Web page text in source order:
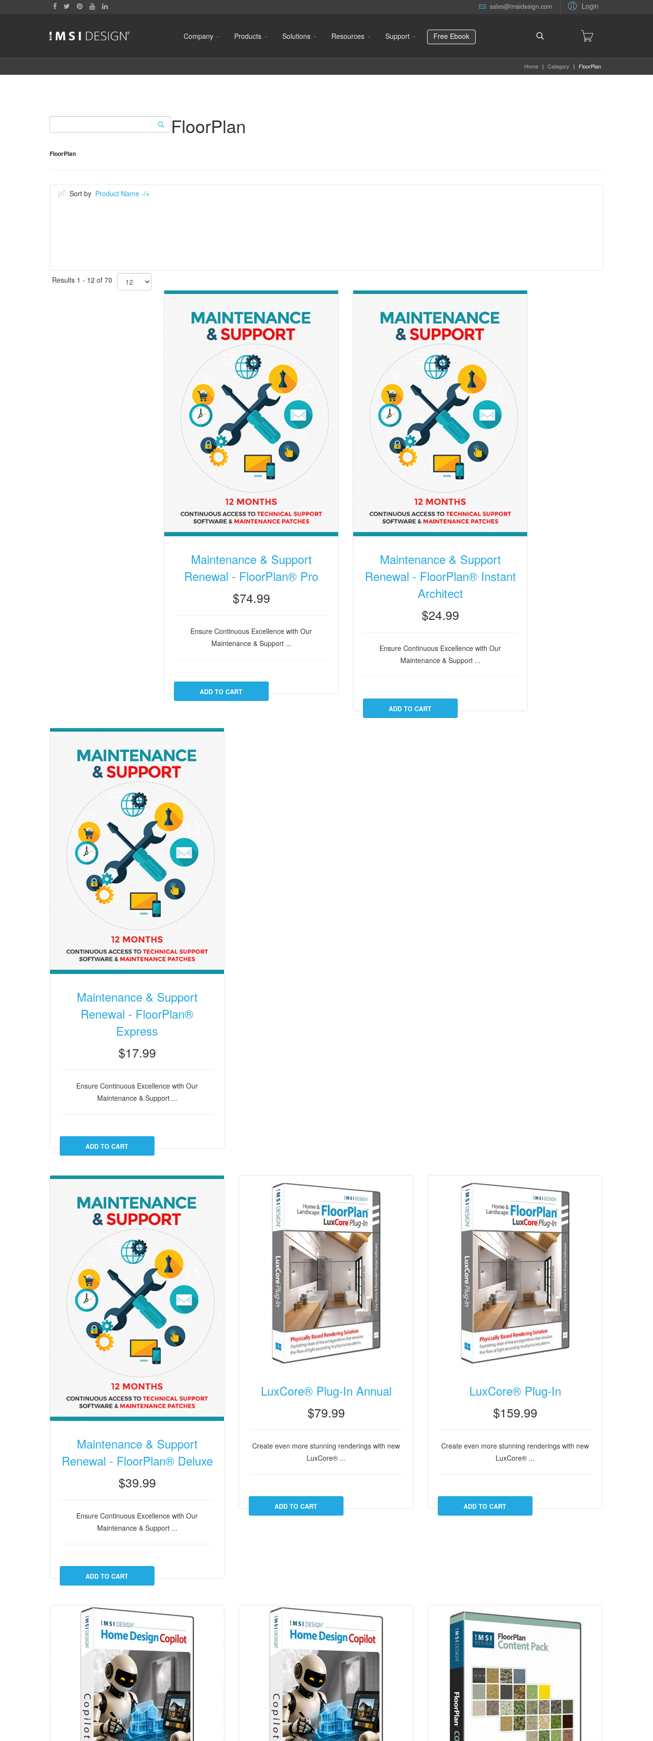
Login
sales@imsidesign.com
Company Products Solutions Resources Support Free Ebook
Home | Category | FloorPlan
FloorPlan
FloorPlan
Sort by Product Name -/+
Results 1 - 12 of 70
Maintenance & Support
Renewal - FloorPlan® Pro
$74.99
Ensure Continuous Excellence with Our
Maintenance & Support ...
Maintenance & Support
Renewal - FloorPlan® Instant
Architect
$24.99
Ensure Continuous Excellence with Our
Maintenance & Support ...
Maintenance & Support
Renewal - FloorPlan®
Express
$17.99
Ensure Continuous Excellence with Our
Maintenance & Support ...
Maintenance & Support
Renewal - FloorPlan® Deluxe
$39.99
Ensure Continuous Excellence with Our
Maintenance & Support ...
LuxCore® Plug-In Annual
$79.99
Create even more stunning renderings with new
LuxCore® ...
LuxCore® Plug-In
$159.99
Create even more stunning renderings with new
LuxCore® ...